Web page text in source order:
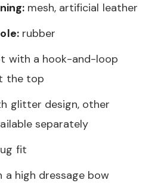
mesh, artificial leather
rubber
with a hook-and-loop
the top
glitter design, other
separately
fit
a high dressage bow